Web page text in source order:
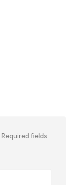
Required fields